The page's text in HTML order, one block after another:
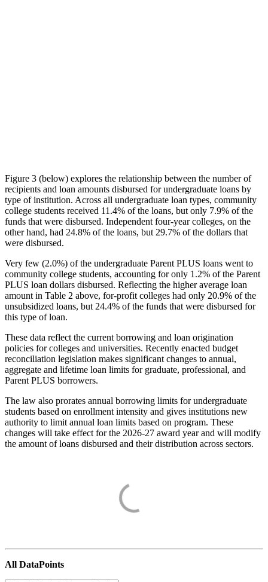
Figure 3 (below) explores the relationship between the number of
recipients and loan amounts disbursed for undergraduate loans by
type of institution. Across all undergraduate loan types, community
college students received 11.4% of the loans, but only 7.9% of the
funds that were disbursed. Independent four-year colleges, on the
other hand, had 24.8% of the loans, but 29.7% of the dollars that
were disbursed.
Very few (2.0%) of the undergraduate Parent PLUS loans went to
community college students, accounting for only 1.2% of the Parent
PLUS loan dollars disbursed. Reflecting the higher average loan
amount in Table 2 above, for-profit colleges had only 20.9% of the
unsubsidized loans, but 24.4% of the funds that were disbursed for
this type of loan.
These data reflect the current borrowing and loan origination
policies for colleges and universities. Recently enacted budget
reconciliation legislation makes significant changes to annual,
aggregate and lifetime loan limits for graduate, professional, and
Parent PLUS borrowers.
The law also prorates annual borrowing limits for undergraduate
students based on enrollment intensity and gives institutions new
authority to limit annual loan limits based on program. These
changes will take effect for the 2026-27 award year and will modify
the amount of loans disbursed and their distribution across sectors.
All DataPoints